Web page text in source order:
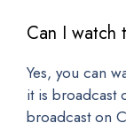
Can I watch
Yes, you can
it is broadcast
broadcast on